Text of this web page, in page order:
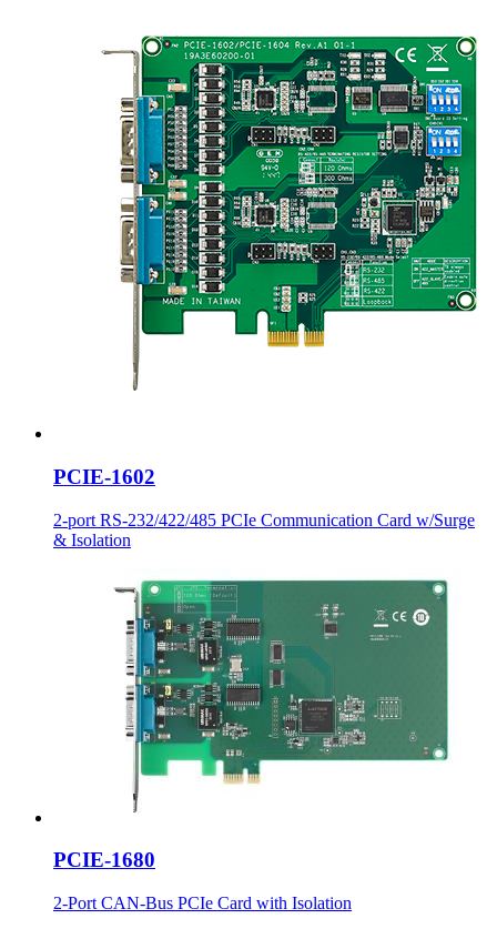
PCIE-1602
2-port RS-232/422/485 PCIe Communication Card w/Surge
& Isolation
PCIE-1680
2-Port CAN-Bus PCIe Card with Isolation